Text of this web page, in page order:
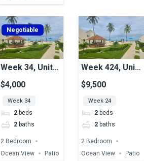
Negotiable
Week 34, Unit
30, Ocean View
$4,000
Week 34
2 beds
2 baths
2 Bedroom
Ocean View
Patio
Week 424, Unit
19, Ocean View
$9,500
Week 24
2 beds
2 baths
2 Bedroom
Ocean View
Patio